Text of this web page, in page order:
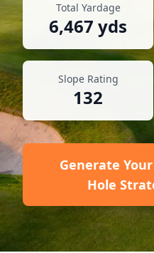
Total Yardage
6,467 yds
Slope Rating
132
Generate
Hole